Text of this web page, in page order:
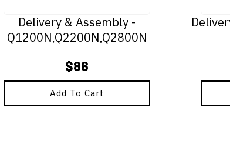
Delivery & Assembly -
Q1200N,Q2200N,Q2800N
$86
Add To Cart